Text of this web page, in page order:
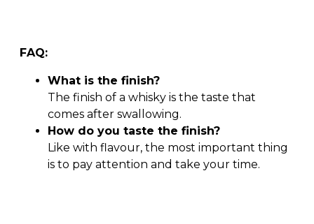
FAQ:
What is the finish?
The finish of a whisky is the taste that
comes after swallowing.
How do you taste the finish?
Like with flavour, the most important thing
is to pay attention and take your time.